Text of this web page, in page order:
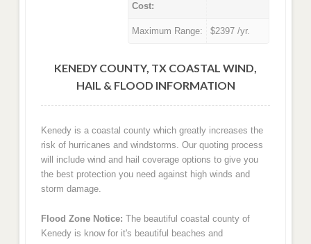
Cost:
Maximum Range: $2397 /yr.
KENEDY COUNTY, TX COASTAL WIND,
HAIL & FLOOD INFORMATION
Kenedy is a coastal county which greatly increases the
risk of hurricanes and windstorms. Our quoting process
will include wind and hail coverage options to give you
the best protection you need against high winds and
storm damage.
Flood Zone Notice: The beautiful coastal county of
Kenedy is know for it's beautiful beaches and